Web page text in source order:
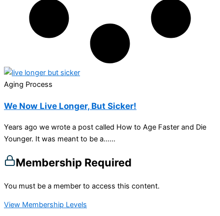
Aging Process
We Now Live Longer, But Sicker!
Years ago we wrote a post called How to Age Faster and Die
Younger. It was meant to be a…...
Membership Required
You must be a member to access this content.
View Membership Levels